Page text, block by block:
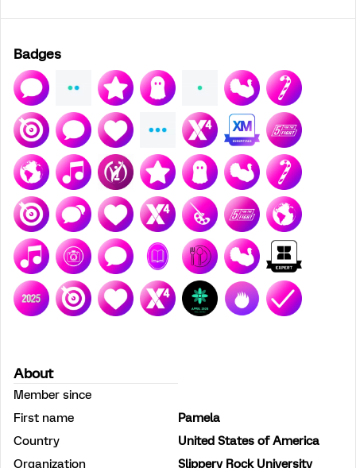
Badges
About
Member since
First name
Pamela
Country
United States of America
Organization
Slippery Rock University